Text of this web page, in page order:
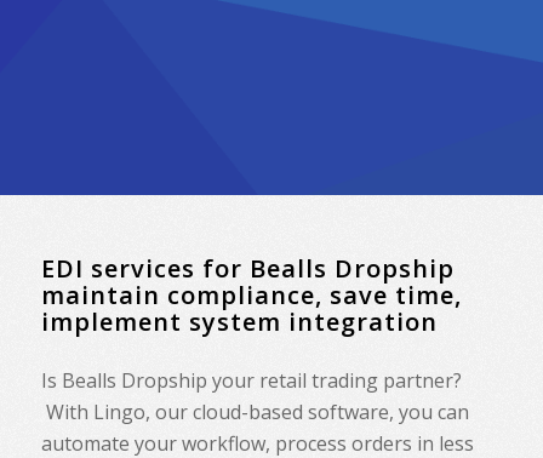
EDI services for Bealls Dropship
maintain compliance, save time,
implement system integration
Is Bealls Dropship your retail trading partner?
With Lingo, our cloud-based software, you can
automate your workflow, process orders in less